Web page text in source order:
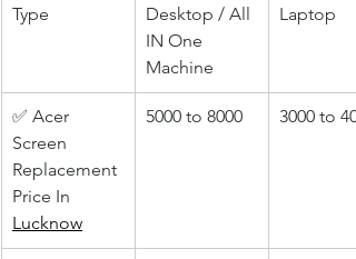
Type
Desktop / All
IN One
Machine
Laptop
✅ Acer
Screen
Replacement
Price In
Lucknow
5000 to 8000 3000 to